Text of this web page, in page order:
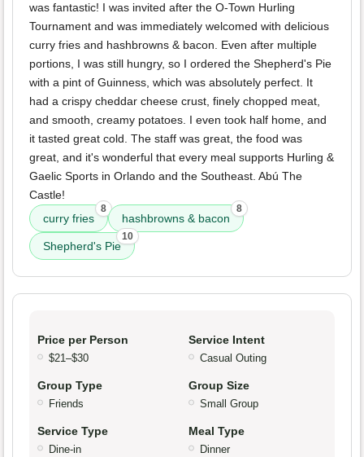
was fantastic! I was invited after the O-Town Hurling
Tournament and was immediately welcomed with delicious
curry fries and hashbrowns & bacon. Even after multiple
portions, I was still hungry, so I ordered the Shepherd's Pie
with a pint of Guinness, which was absolutely perfect. It
had a crispy cheddar cheese crust, finely chopped meat,
and smooth, creamy potatoes. I even took half home, and
it tasted great cold. The staff was great, the food was
great, and it's wonderful that every meal supports Hurling &
Gaelic Sports in Orlando and the Southeast. Abú The
Castle!
curry fries
8
hashbrowns & bacon
8
Shepherd's Pie
10
Price per Person
$21–$30
Service Intent
Casual Outing
Group Type
Friends
Group Size
Small Group
Service Type
Dine-in
Meal Type
Dinner